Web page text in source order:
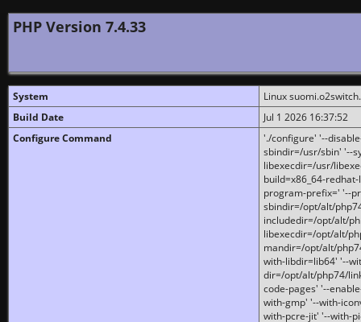
PHP Version 7.4.33
System
Linux
Build Date
Jul 1 2026 16:37:52
Configure Command
'./configure' '--
sbindir=/usr/sbin' '--
libexecdir=/usr/
build=x86_64-
program-prefix=' '--
sbindir=/opt/alt/
includedir=/opt/alt/
libexecdir=/opt/alt/
mandir=/opt/alt/
with-libdir=lib64' '--
dir=/opt/alt/php74/
code-pages' '--
with-gmp' '--with-
with-pcre-jit' '--with-